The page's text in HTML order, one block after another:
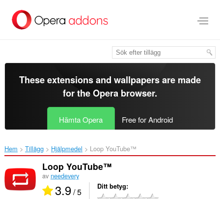
brödtexten
These extensions and wallpapers are made
for theOpera browser.
Hämta Opera Free for Android
Hem Tillägg Hjälpmedel Loop YouTube™‎
Loop YouTube™
av needevery
3.9/ 5 Ditt betyg